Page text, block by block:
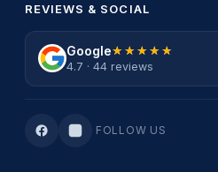
REVIEWS & SOCIAL
Google★★★★★
★★★★★
4.7 · 44 reviews
FOLLOW US